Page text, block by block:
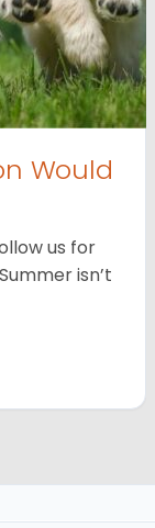
Would
us for
isn’t